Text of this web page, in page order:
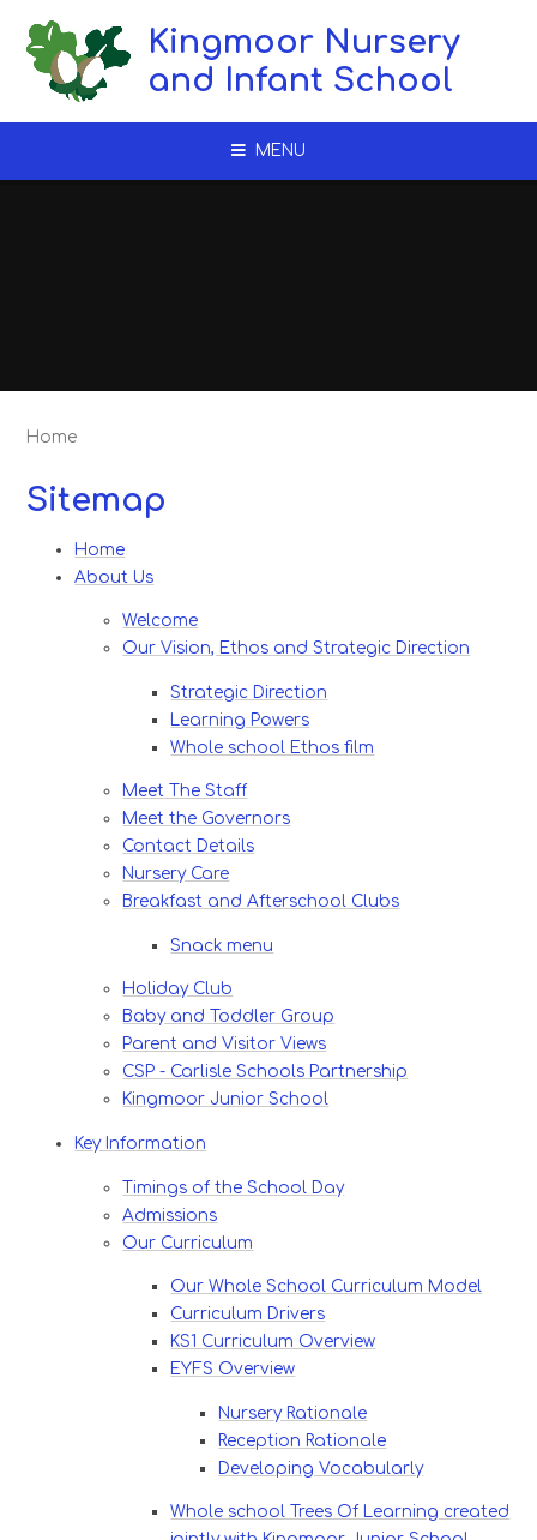
Kingmoor Nursery
and Infant School
MENU
Home
Sitemap
Home
About Us
Welcome
Our Vision, Ethos and Strategic Direction
Strategic Direction
Learning Powers
Whole school Ethos film
Meet The Staff
Meet the Governors
Contact Details
Nursery Care
Breakfast and Afterschool Clubs
Snack menu
Holiday Club
Baby and Toddler Group
Parent and Visitor Views
CSP - Carlisle Schools Partnership
Kingmoor Junior School
Key Information
Timings of the School Day
Admissions
Our Curriculum
Our Whole School Curriculum Model
Curriculum Drivers
KS1 Curriculum Overview
EYFS Overview
Nursery Rationale
Reception Rationale
Developing Vocabularly
Whole school Trees Of Learning created